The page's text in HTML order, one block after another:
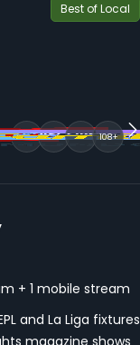
Best of Local
108+
+ 1 mobile stream
and La Liga fixtures
magazine shows